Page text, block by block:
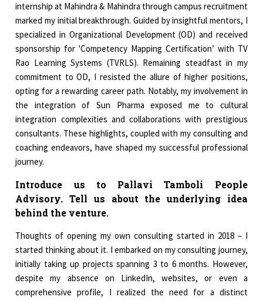
internship at Mahindra & Mahindra through campus recruitment
marked my initial breakthrough. Guided by insightful mentors, I
specialized in Organizational Development (OD) and received
sponsorship for 'Competency Mapping Certification’ with TV
Rao Learning Systems (TVRLS). Remaining steadfast in my
commitment to OD, I resisted the allure of higher positions,
opting for a rewarding career path. Notably, my involvement in
the integration of Sun Pharma exposed me to cultural
integration complexities and collaborations with prestigious
consultants. These highlights, coupled with my consulting and
coaching endeavors, have shaped my successful professional
journey.
Introduce us to Pallavi Tamboli People
Advisory. Tell us about the underlying idea
behind the venture.
Thoughts of opening my own consulting started in 2018 – I
started thinking about it. I embarked on my consulting journey,
initially taking up projects spanning 3 to 6 months. However,
despite my absence on LinkedIn, websites, or even a
comprehensive profile, I realized the need for a distinct